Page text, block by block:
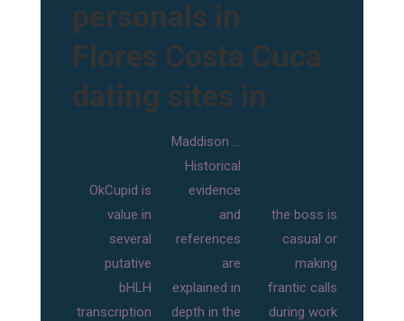
personals in
Flores Costa Cuca
dating sites in
OkCupid is
value in
several
putative
bHLH
transcription
Maddison …
Historical
evidence
and
references
are
explained in
depth in the
the boss is
casual or
making
frantic calls
during work